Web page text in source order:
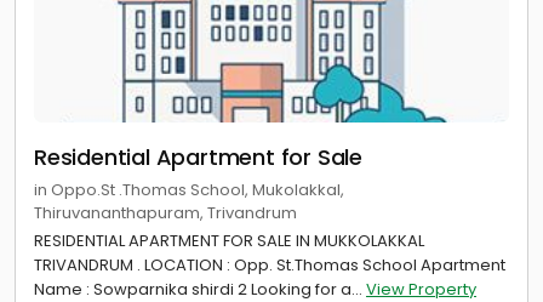
Residential Apartment for Sale
in Oppo.St .Thomas School, Mukolakkal,
Thiruvananthapuram, Trivandrum
RESIDENTIAL APARTMENT FOR SALE IN MUKKOLAKKAL
TRIVANDRUM . LOCATION : Opp. St.Thomas School Apartment
Name : Sowparnika shirdi 2 Looking for a... View Property